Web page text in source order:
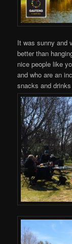
It was sunny and
better than
nice people like
and who are an
snacks and